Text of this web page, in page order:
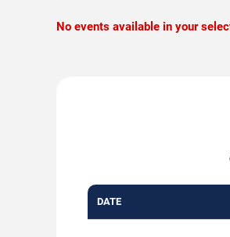
No events available in your
DATE